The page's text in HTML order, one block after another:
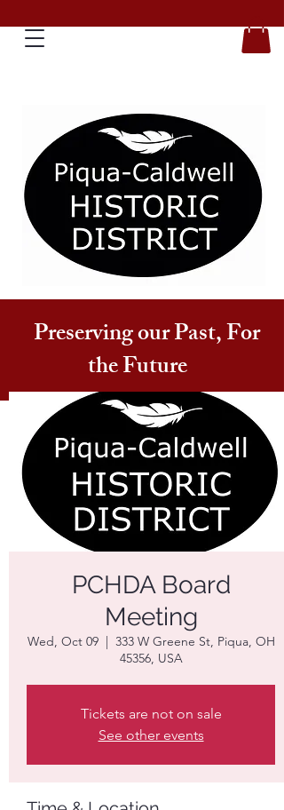
Preserving our Past, For
the Future
PCHDA Board
Meeting
Wed, Oct 09
  |
333 W Greene St, Piqua, OH
45356, USA
Tickets are not on sale
See other events